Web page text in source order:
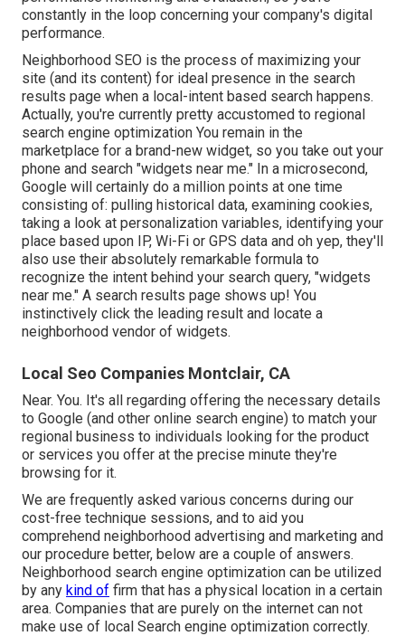
constantly in the loop concerning your company's digital
performance.
Neighborhood SEO is the process of maximizing your
site (and its content) for ideal presence in the search
results page when a local-intent based search happens.
Actually, you're currently pretty accustomed to regional
search engine optimization You remain in the
marketplace for a brand-new widget, so you take out your
phone and search "widgets near me." In a microsecond,
Google will certainly do a million points at one time
consisting of: pulling historical data, examining cookies,
taking a look at personalization variables, identifying your
place based upon IP, Wi-Fi or GPS data and oh yep, they'll
also use their absolutely remarkable formula to
recognize the intent behind your search query, "widgets
near me." A search results page shows up! You
instinctively click the leading result and locate a
neighborhood vendor of widgets.
Local Seo Companies Montclair, CA
Near. You. It's all regarding offering the necessary details
to Google (and other online search engine) to match your
regional business to individuals looking for the product
or services you offer at the precise minute they're
browsing for it.
We are frequently asked various concerns during our
cost-free technique sessions, and to aid you
comprehend neighborhood advertising and marketing and
our procedure better, below are a couple of answers.
Neighborhood search engine optimization can be utilized
by any kind of firm that has a physical location in a certain
area. Companies that are purely on the internet can not
make use of local Search engine optimization correctly.